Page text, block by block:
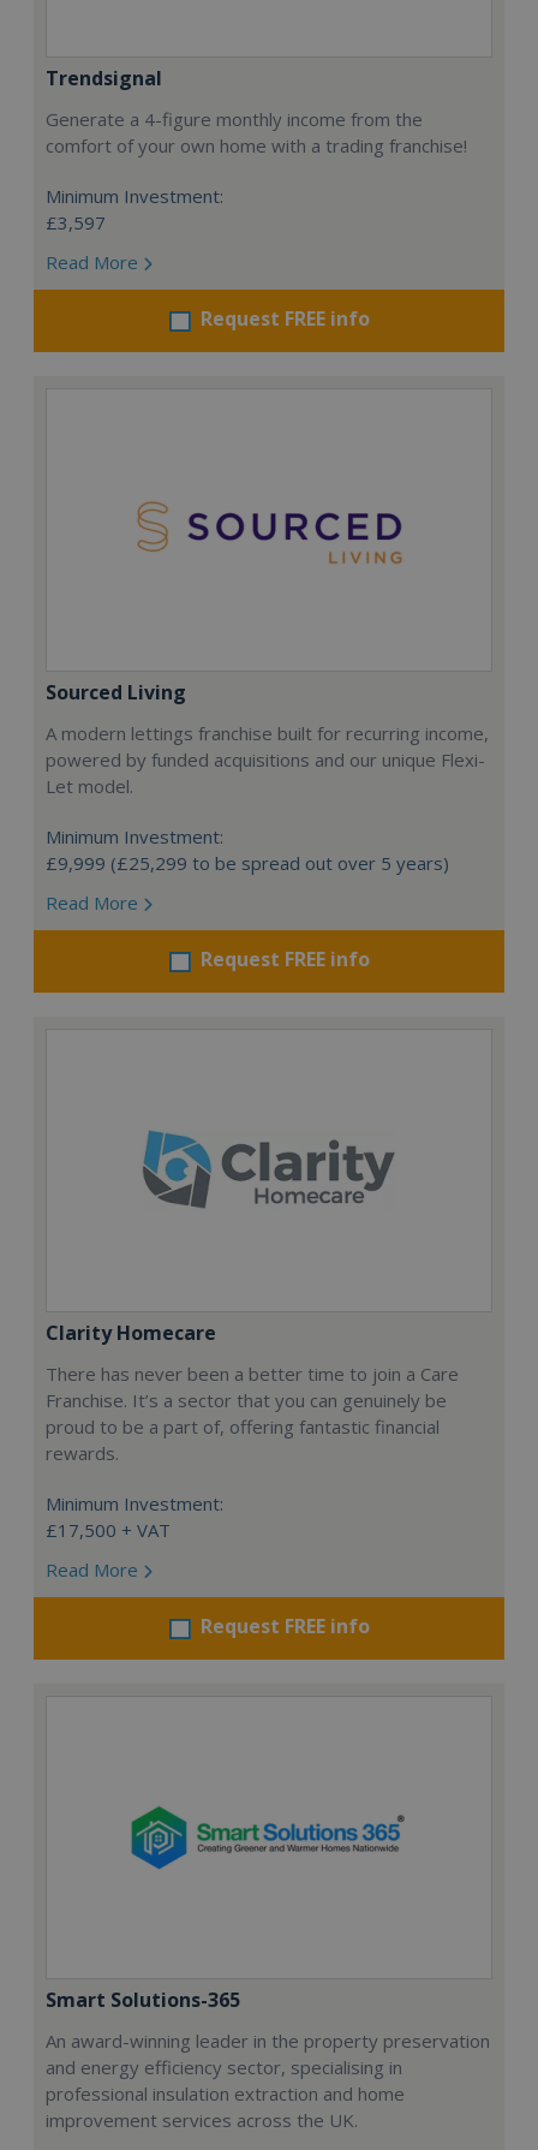
Trendsignal
Generate a 4-figure monthly income from the
comfort of your own home with a trading franchise!
Minimum Investment:
£3,597
Read More
Request FREE info
Sourced Living
A modern lettings franchise built for recurring income,
powered by funded acquisitions and our unique Flexi-
Let model.
Minimum Investment:
£9,999 (£25,299 to be spread out over 5 years)
Read More
Request FREE info
Clarity Homecare
There has never been a better time to join a Care
Franchise. It’s a sector that you can genuinely be
proud to be a part of, offering fantastic financial
rewards.
Minimum Investment:
£17,500 + VAT
Read More
Request FREE info
Smart Solutions-365
An award-winning leader in the property preservation
and energy efficiency sector, specialising in
professional insulation extraction and home
improvement services across the UK.